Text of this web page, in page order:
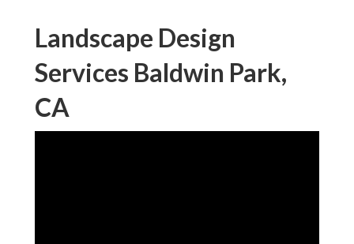
Landscape Design
Services Baldwin Park,
CA